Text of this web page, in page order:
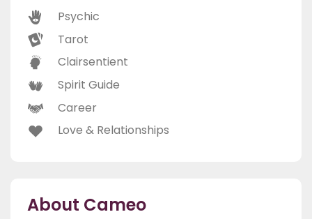
Psychic
Tarot
Clairsentient
Spirit Guide
Career
Love & Relationships
About Cameo